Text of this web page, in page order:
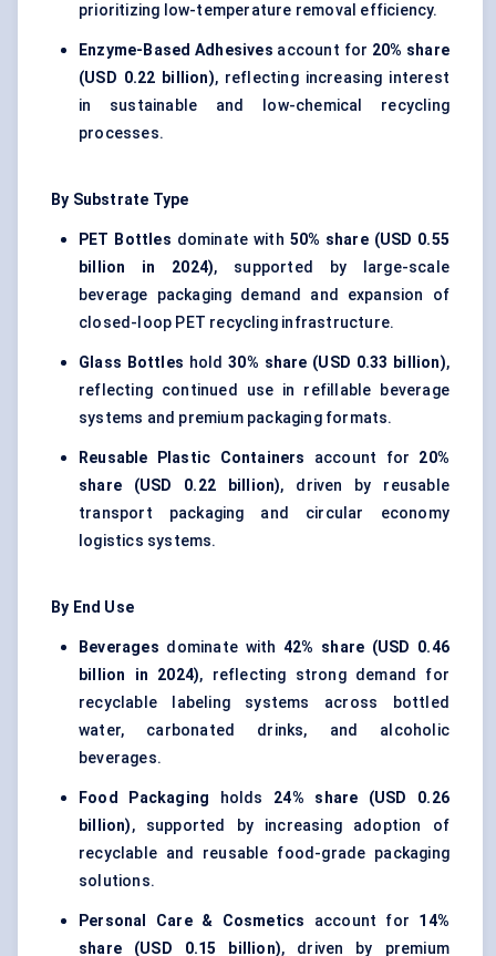
prioritizing low-temperature removal efficiency.
Enzyme-Based Adhesives account for 20% share
(USD 0.22 billion), reflecting increasing interest
in sustainable and low-chemical recycling
processes.
By Substrate Type
PET Bottles dominate with 50% share (USD 0.55
billion in 2024), supported by large-scale
beverage packaging demand and expansion of
closed-loop PET recycling infrastructure.
Glass Bottles hold30% share (USD 0.33 billion),
reflecting continued use in refillable beverage
systems and premium packaging formats.
Reusable Plastic Containers account for 20%
share (USD 0.22 billion), driven by reusable
transport packaging and circular economy
logistics systems.
By End Use
Beverages dominate with 42% share (USD 0.46
billion in 2024), reflecting strong demand for
recyclable labeling systems across bottled
water, carbonated drinks, and alcoholic
beverages.
Food Packaging holds 24% share (USD 0.26
billion), supported by increasing adoption of
recyclable and reusable food-grade packaging
solutions.
Personal Care & Cosmetics account for 14%
share (USD 0.15 billion), driven by premium